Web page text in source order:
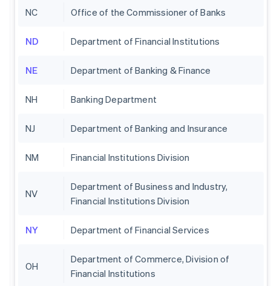
NC Office of the Commissioner of Banks
ND Department of Financial Institutions
NE Department of Banking & Finance
NH Banking Department
NJ Department of Banking and Insurance
NM Financial Institutions Division
NV
Department of Business and Industry,
Financial Institutions Division
NY Department of Financial Services
OH
Department of Commerce, Division of
Financial Institutions